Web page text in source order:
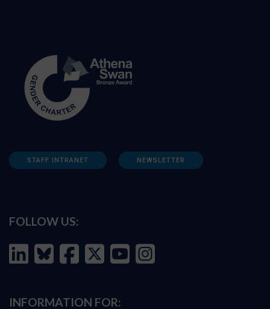
STAFF INTRANET NEWSLETTER
FOLLOW US:
INFORMATION FOR: